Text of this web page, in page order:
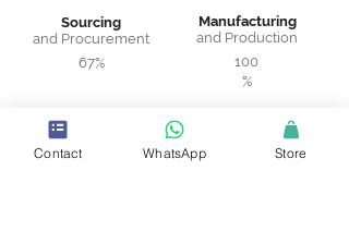
Sourcing
and Procurement
67%
Manufacturing
and Production
100
%
Contact WhatsApp Store